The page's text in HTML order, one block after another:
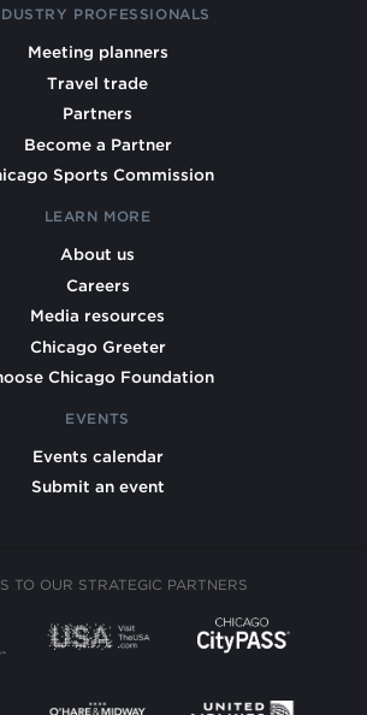
PROFESSIONALS
Meeting planners
Travel trade
Partners
Become a Partner
Sports Commission
LEARN MORE
About us
Careers
Media resources
Chicago Greeter
Chicago Foundation
EVENTS
Events calendar
Submit an event
TO OUR STRATEGIC PARTNERS